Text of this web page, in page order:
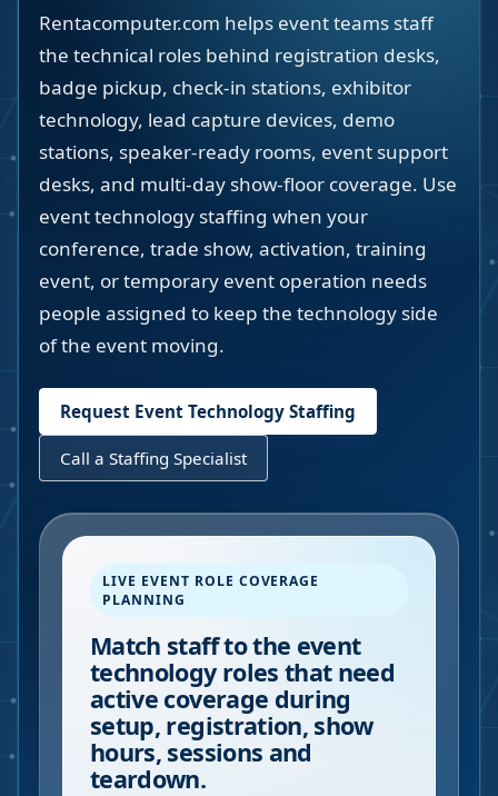
Rentacomputer.com helps event teams staff
the technical roles behind registration desks,
badge pickup, check-in stations, exhibitor
technology, lead capture devices, demo
stations, speaker-ready rooms, event support
desks, and multi-day show-floor coverage. Use
event technology staffing when your
conference, trade show, activation, training
event, or temporary event operation needs
people assigned to keep the technology side
of the event moving.
Request Event Technology Staffing
Call a Staffing Specialist
LIVE EVENT ROLE COVERAGE
PLANNING
Match staff to the event
technology roles that need
active coverage during
setup, registration, show
hours, sessions and
teardown.